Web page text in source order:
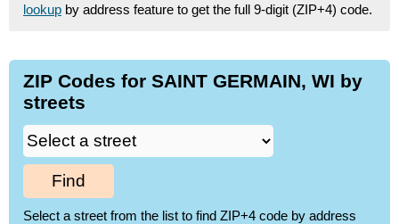
lookup by address feature to get the full 9-digit (ZIP+4) code.
ZIP Codes for SAINT GERMAIN, WI by
streets
Find
Select a street from the list to find ZIP+4 code by address